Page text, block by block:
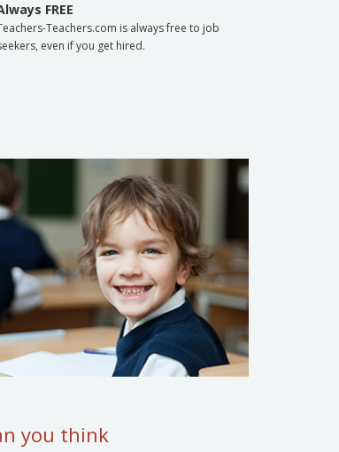
FREE
Teachers.com is always free to job
even if you get hired.
you think